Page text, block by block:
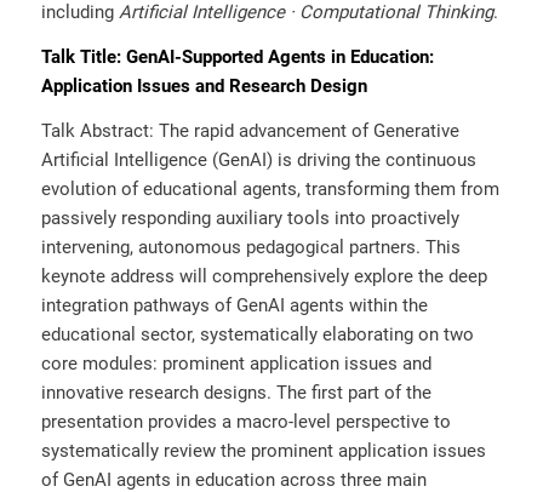
including Artificial Intelligence · Computational Thinking.
Talk Title: GenAI-Supported Agents in Education:
Application Issues and Research Design
Talk Abstract: The rapid advancement of Generative
Artificial Intelligence (GenAI) is driving the continuous
evolution of educational agents, transforming them from
passively responding auxiliary tools into proactively
intervening, autonomous pedagogical partners. This
keynote address will comprehensively explore the deep
integration pathways of GenAI agents within the
educational sector, systematically elaborating on two
core modules: prominent application issues and
innovative research designs. The first part of the
presentation provides a macro-level perspective to
systematically review the prominent application issues
of GenAI agents in education across three main